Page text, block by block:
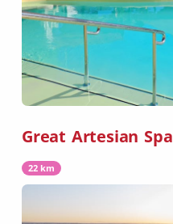
Great Artesian Spa
22 km